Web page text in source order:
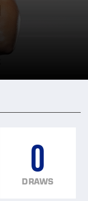
0
DRAWS